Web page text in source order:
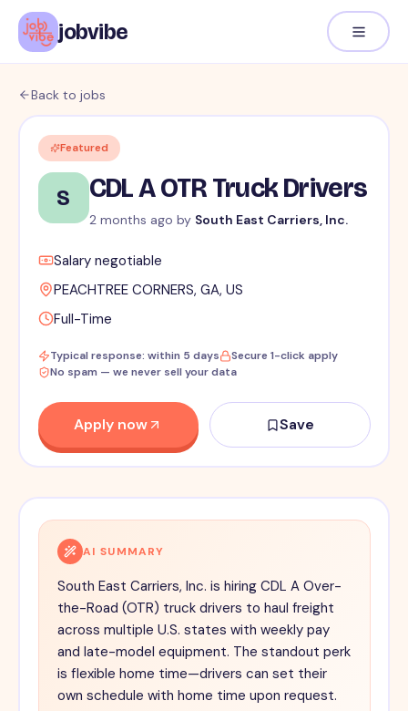
jobvibe
Back to jobs
Featured
S CDL A OTR Truck Drivers
2 months ago by South East Carriers, Inc.
Salary negotiable
PEACHTREE CORNERS, GA, US
Full-Time
Typical response: within 5 days
Secure 1-click apply
No spam — we never sell your data
Apply now Save
AI SUMMARY
South East Carriers, Inc. is hiring CDL A Over-
the-Road (OTR) truck drivers to haul freight
across multiple U.S. states with weekly pay
and late-model equipment. The standout perk
is flexible home time—drivers can set their
own schedule with home time upon request.